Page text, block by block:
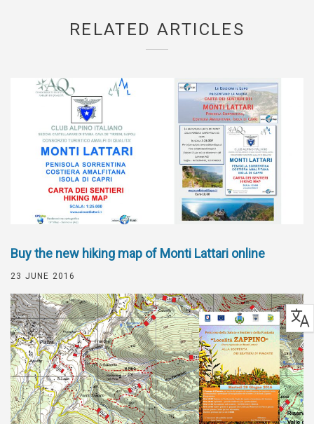
RELATED ARTICLES
Buy the new hiking map of Monti Lattari online
23 JUNE 2016